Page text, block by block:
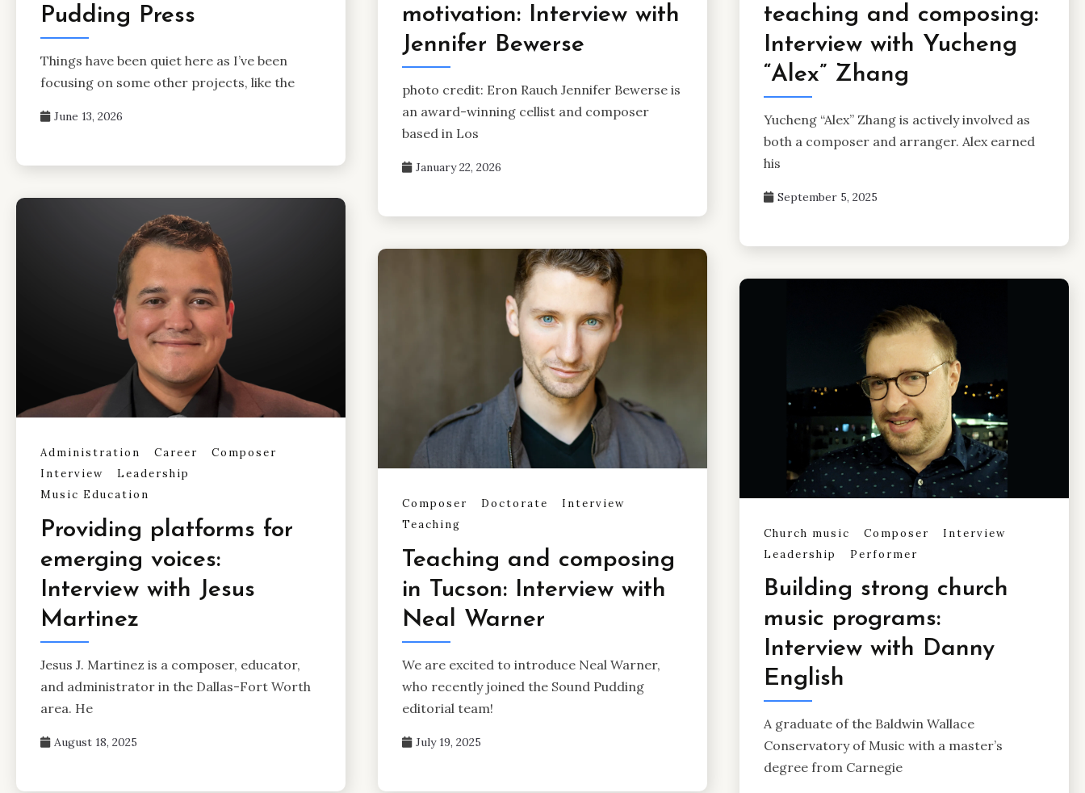
Pudding Press
Things have been quiet here as I’ve been
focusing on some other projects, like the
June 13, 2026
motivation: Interview with
Jennifer Bewerse
photo credit: Eron Rauch Jennifer Bewerse is
an award-winning cellist and composer
based in Los
January 22, 2026
teaching and composing:
Interview with Yucheng
“Alex” Zhang
Yucheng “Alex” Zhang is actively involved as
both a composer and arranger. Alex earned
his
September 5, 2025
Administration Career
Composer
Interview
Leadership
Music Education
Providing platforms for
emerging voices:
Interview with Jesus
Martinez
Jesus J. Martinez is a composer, educator,
and administrator in the Dallas-Fort Worth
area. He
August 18, 2025
Composer Doctorate
Interview
Teaching
Teaching and composing
in Tucson: Interview with
Neal Warner
We are excited to introduce Neal Warner,
who recently joined the Sound Pudding
editorial team!
July 19, 2025
Church music Composer
Interview
Leadership
Performer
Building strong church
music programs:
Interview with Danny
English
A graduate of the Baldwin Wallace
Conservatory of Music with a master’s
degree from Carnegie